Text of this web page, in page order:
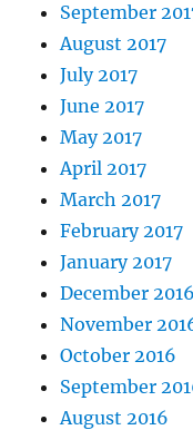
September
August 2017
July 2017
June 2017
May 2017
April 2017
March 2017
February 2017
January 2017
December 2016
November
October 2016
September
August 2016